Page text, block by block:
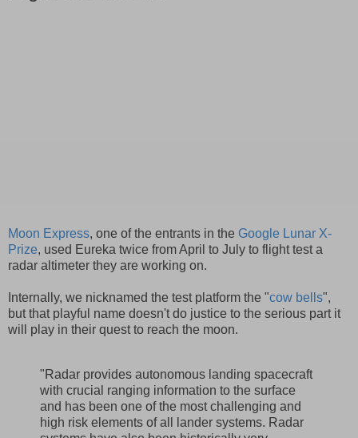
Moon Express, one of the entrants in the Google Lunar X-
Prize, used Eureka twice from April to July to flight test a
radar altimeter they are working on.
Internally, we nicknamed the test platform the "cow bells",
but that playful name doesn't do justice to the serious part it
will play in their quest to reach the moon.
"Radar provides autonomous landing spacecraft
with crucial ranging information to the surface
and has been one of the most challenging and
high risk elements of all lander systems. Radar